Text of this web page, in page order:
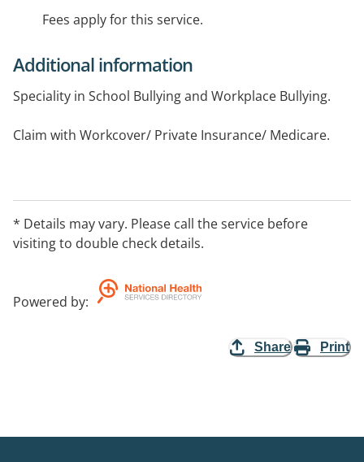
Fees apply for this service.
Additional information
Speciality in School Bullying and Workplace Bullying.
Claim with Workcover/ Private Insurance/ Medicare.
Phone or Skype appointments available.
* Details may vary. Please call the service before
visiting to double check details.
Powered by:
Share Print